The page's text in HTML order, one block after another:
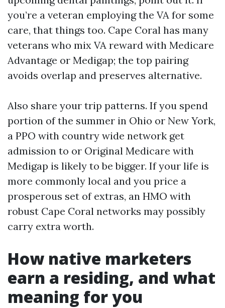
you’re a veteran employing the VA for some
care, that things too. Cape Coral has many
veterans who mix VA reward with Medicare
Advantage or Medigap; the top pairing
avoids overlap and preserves alternative.
Also share your trip patterns. If you spend
portion of the summer in Ohio or New York,
a PPO with country wide network get
admission to or Original Medicare with
Medigap is likely to be bigger. If your life is
more commonly local and you price a
prosperous set of extras, an HMO with
robust Cape Coral networks may possibly
carry extra worth.
How native marketers
earn a residing, and what
meaning for you